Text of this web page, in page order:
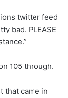
twitter feed
bad. PLEASE
105 through.
that came in